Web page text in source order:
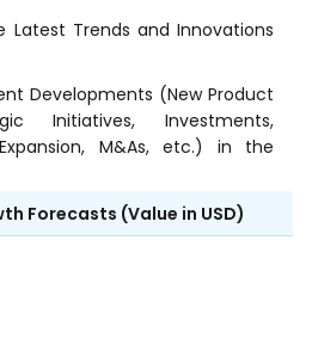
Latest Trends and Innovations
Developments (New Product
Initiatives, Investments,
M&As, etc.) in the
Forecasts (Value in USD)